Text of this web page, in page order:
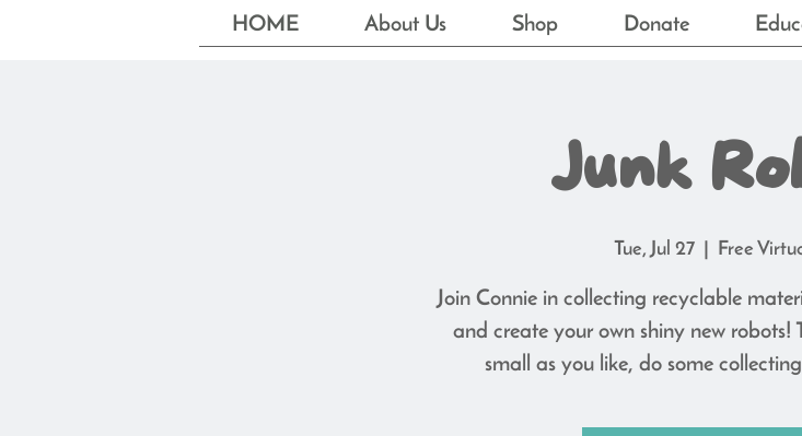
HOME About Us Shop Donate
Junk
Tue, Jul 27
  |
Free
Join Connie in collecting recyclable
and create your own shiny new robots!
small as you like, do some